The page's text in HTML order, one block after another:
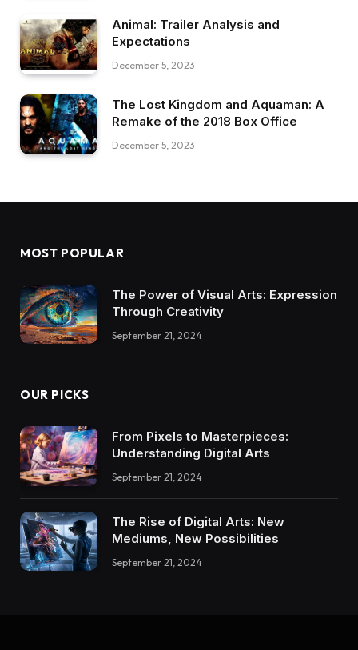
Animal: Trailer Analysis and
Expectations
December 5, 2023
The Lost Kingdom and Aquaman: A
Remake of the 2018 Box Office
December 5, 2023
MOST POPULAR
The Power of Visual Arts: Expression
Through Creativity
September 21, 2024
OUR PICKS
From Pixels to Masterpieces:
Understanding Digital Arts
September 21, 2024
The Rise of Digital Arts: New
Mediums, New Possibilities
September 21, 2024